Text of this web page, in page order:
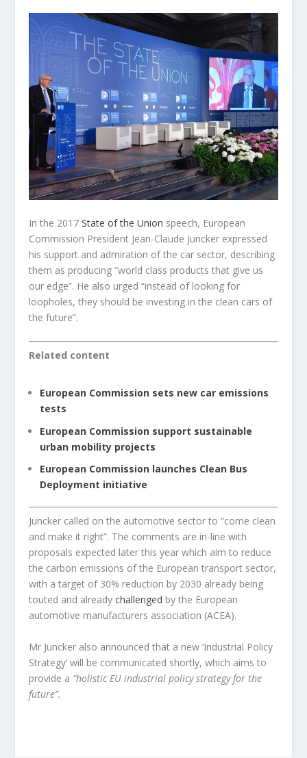
In the 2017State of the Union speech, European
Commission President Jean-Claude Juncker expressed
his support and admiration of the car sector, describing
them as producing “world class products that give us
our edge”. He also urged “instead of looking for
loopholes, they should be investing in the clean cars of
the future”.
Related content
European Commission sets new car emissions
tests
European Commission support sustainable
urban mobility projects
European Commission launches Clean Bus
Deployment initiative
Juncker called on the automotive sector to “come clean
and make it right”. The comments are in-line with
proposals expected later this year which aim to reduce
the carbon emissions of the European transport sector,
with a target of 30% reduction by 2030 already being
touted and alreadychallenged by the European
automotive manufacturers association (ACEA).
Mr Juncker also announced that a new ‘Industrial Policy
Strategy’ will be communicated shortly, which aims to
provide a “holistic EU industrial policy strategy for the
future”.